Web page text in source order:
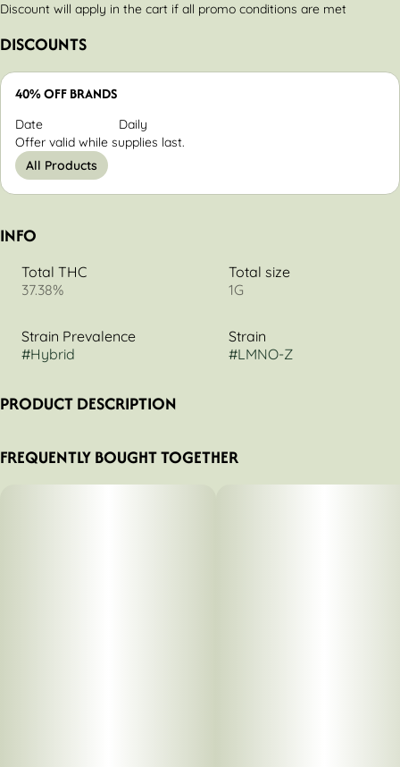
Discount will apply in the cart if all promo conditions are met
DISCOUNTS
40% OFF BRANDS
Date
Daily
Offer valid while supplies last.
All Products
INFO
Total THC
37.38%
Total size
1G
Strain Prevalence
#Hybrid
Strain
#LMNO-Z
PRODUCT DESCRIPTION
FREQUENTLY BOUGHT TOGETHER